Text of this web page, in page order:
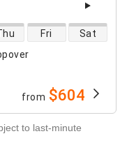
Fri Sat
from $604
to last-minute